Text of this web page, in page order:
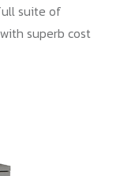
suite of
superb cost